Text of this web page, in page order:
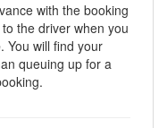
with the booking
the driver when you
. You will find your
queuing up for a